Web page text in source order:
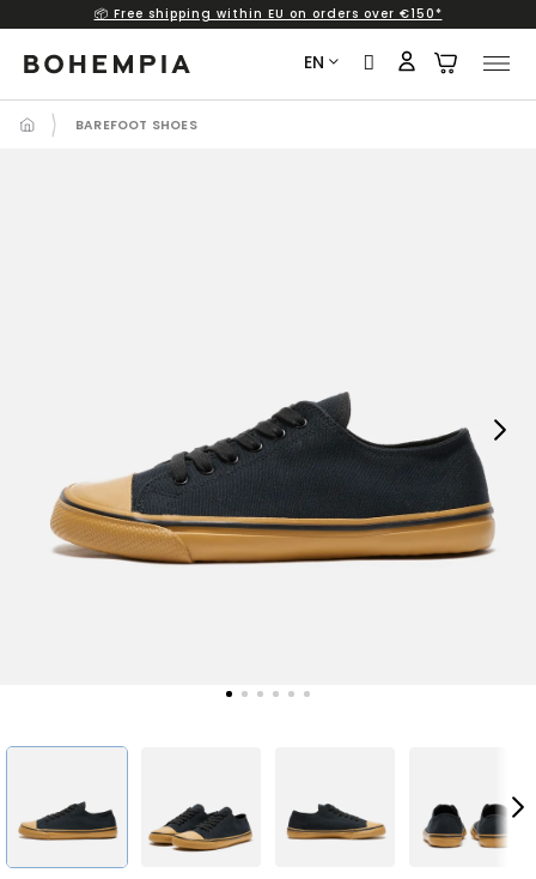
content
📦 Free shipping within EU on orders over €150*
EN
BAREFOOT SHOES
Next